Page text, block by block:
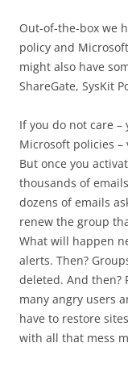
Out-of-the-box we
policy and
might also have
ShareGate, SysKit
If you do not care
Microsoft policies –
But once you
thousands of
dozens of emails
renew the group
What will happen
alerts. Then?
deleted. And then?
many angry users
have to restore
with all that mess